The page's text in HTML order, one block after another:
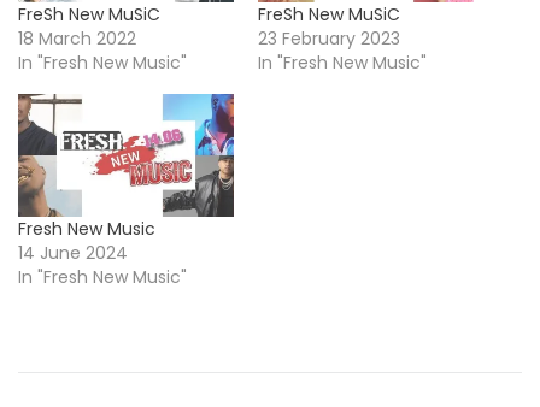
FreSh New MuSiC
18 March 2022
In "Fresh New Music"
FreSh New MuSiC
23 February 2023
In "Fresh New Music"
Fresh New Music
14 June 2024
In "Fresh New Music"